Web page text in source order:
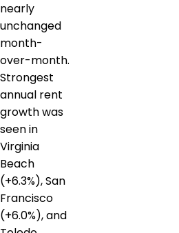
nearly
unchanged
month-
over-month.
Strongest
annual rent
growth was
seen in
Virginia
Beach
(+6.3%), San
Francisco
(+6.0%), and